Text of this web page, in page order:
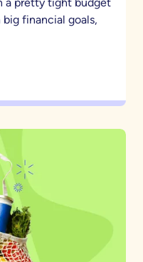
big financial goals,